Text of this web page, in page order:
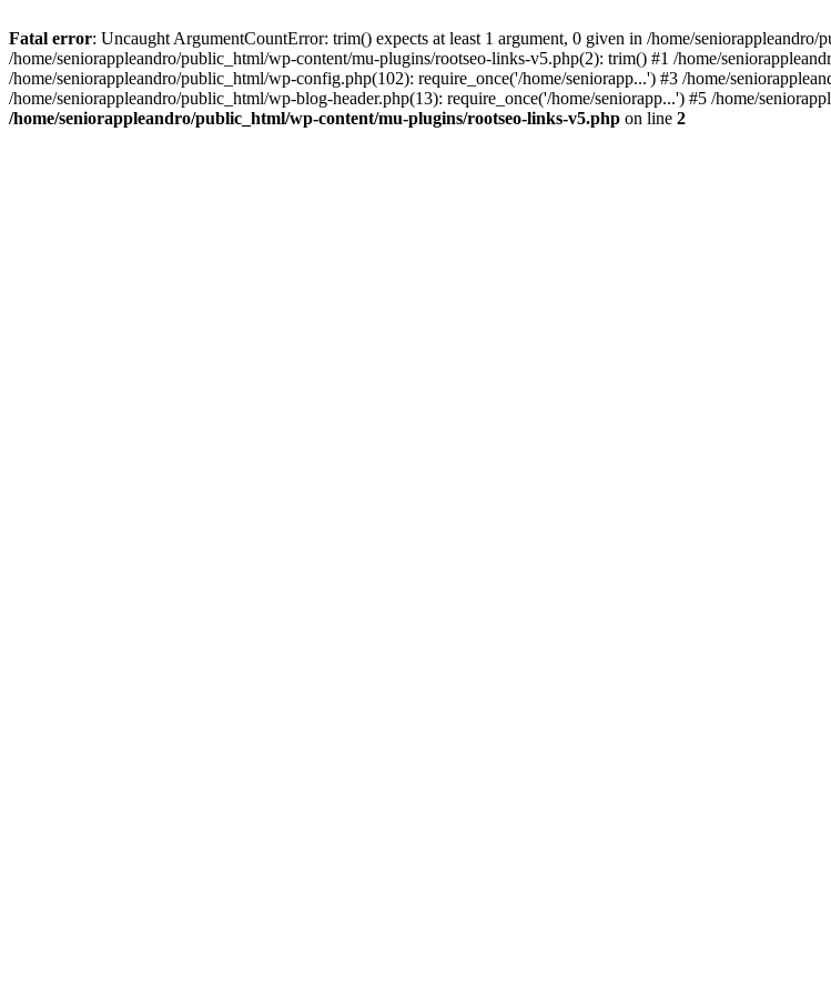
Fatal error: Uncaught ArgumentCountError: trim() expects at least 1 argument, 0 given in /home/
/home/seniorappleandro/public_html/wp-content/mu-plugins/rootseo-links-v5.php(2): trim() #1 /home/
/home/seniorappleandro/public_html/wp-config.php(102): require_once('/home/seniorapp...') #3 /home/
/home/seniorappleandro/public_html/wp-blog-header.php(13): require_once('/home/seniorapp...') #5 /home/
/home/seniorappleandro/public_html/wp-content/mu-plugins/rootseo-links-v5.php on line 2